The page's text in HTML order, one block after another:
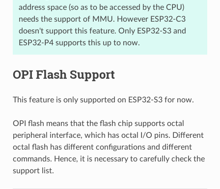
address space (so as to be accessed by the CPU)
needs the support of MMU. However ESP32-C3
doesn't support this feature. Only ESP32-S3 and
ESP32-P4 supports this up to now.
OPI Flash Support
This feature is only supported on ESP32-S3 for now.
OPI flash means that the flash chip supports octal
peripheral interface, which has octal I/O pins. Different
octal flash has different configurations and different
commands. Hence, it is necessary to carefully check the
support list.